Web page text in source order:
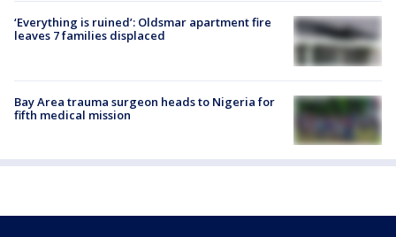
‘Everything is ruined’: Oldsmar apartment fire
leaves 7 families displaced
Bay Area trauma surgeon heads to Nigeria for
fifth medical mission